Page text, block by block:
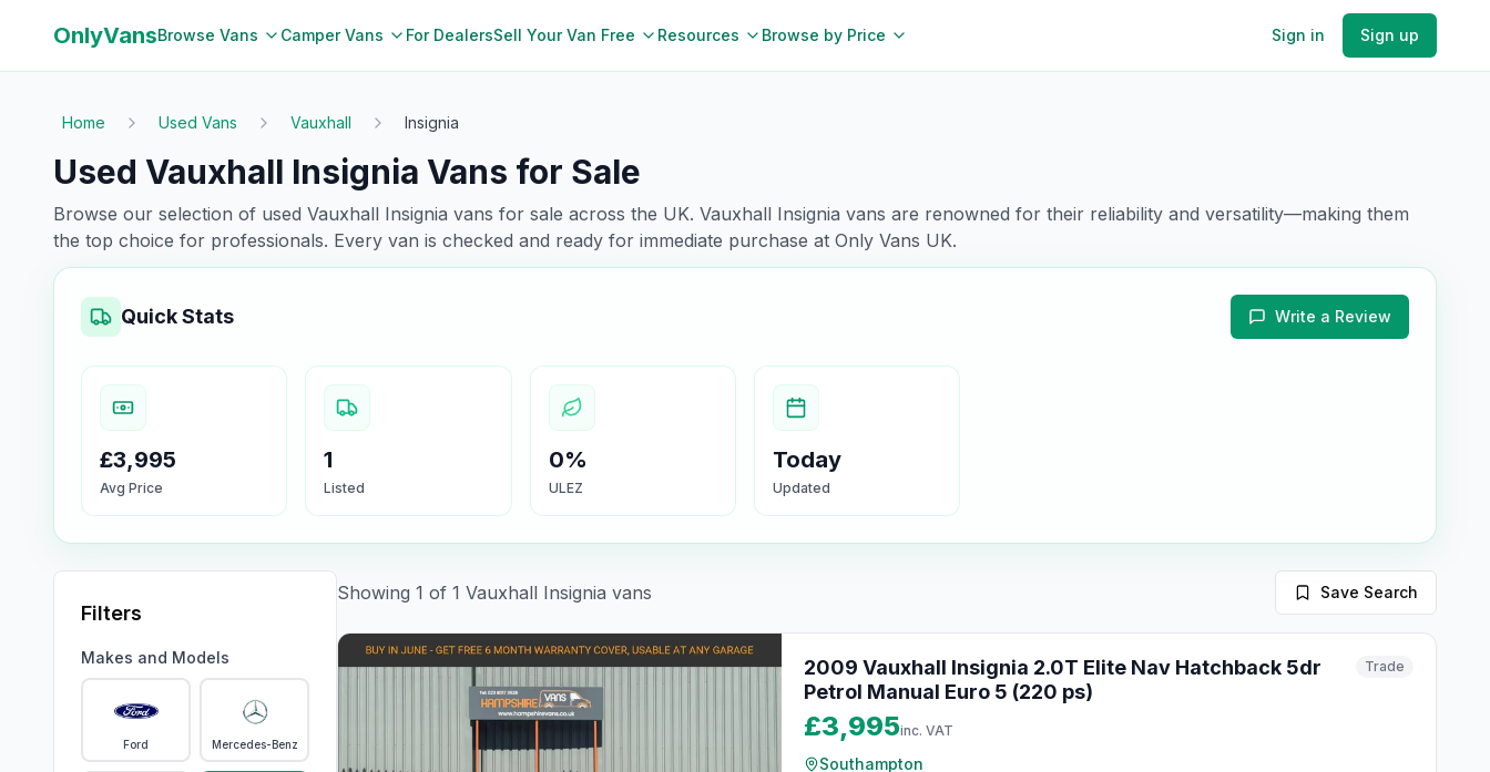
OnlyVansBrowse Vans Camper Vans For DealersSell Your Van Free Resources Browse by Price Sign in Sign up
Home Used Vans Vauxhall Insignia
Used Vauxhall Insignia Vans for Sale
Browse our selection of used Vauxhall Insignia vans for sale across the UK. Vauxhall Insignia vans are renowned for their reliability and versatility—making them
the top choice for professionals. Every van is checked and ready for immediate purchase at Only Vans UK.
Quick Stats Write a Review
£3,995
Avg Price
1
Listed
0%
ULEZ
Today
Updated
Filters
Makes and Models
Ford Mercedes-Benz
Showing 1 of 1 Vauxhall Insignia vans Save Search
2009 Vauxhall Insignia 2.0T Elite Nav Hatchback 5dr
Petrol Manual Euro 5 (220 ps)
Trade
£3,995inc. VAT
Southampton